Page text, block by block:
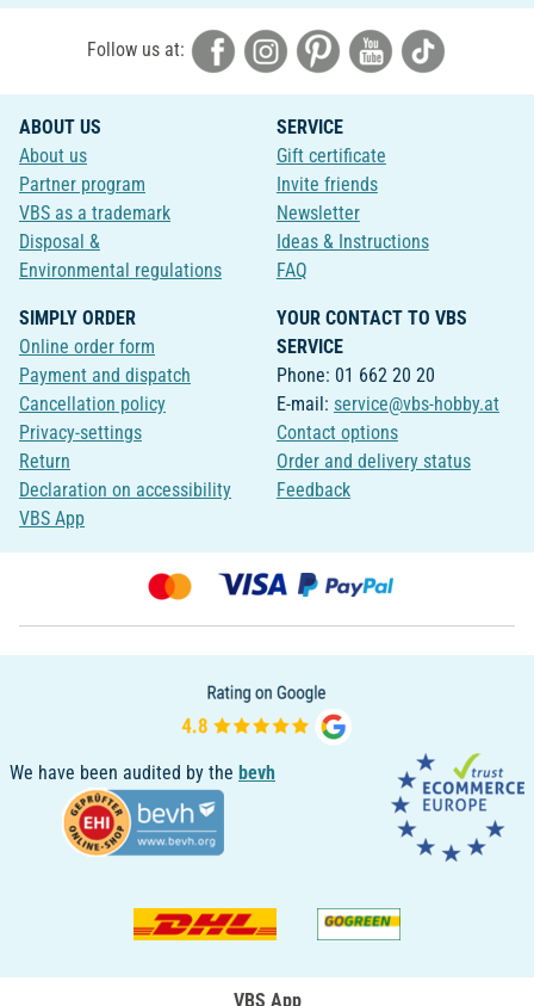
Follow us at:
ABOUT US
About us
Partner program
VBS as a trademark
Disposal &
Environmental regulations
SERVICE
Gift certificate
Invite friends
Newsletter
Ideas & Instructions
FAQ
SIMPLY ORDER
Online order form
Payment and dispatch
Cancellation policy
Privacy-settings
Return
Declaration on accessibility
VBS App
YOUR CONTACT TO VBS
SERVICE
Phone: 01 662 20 20
E-mail: service@vbs-hobby.at
Contact options
Order and delivery status
Feedback
We have been audited by the bevh
VBS App